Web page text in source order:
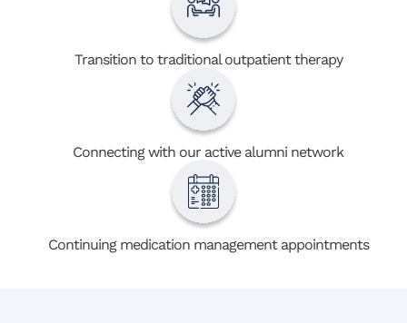
Transition to traditional outpatient therapy
Connecting with our active alumni network
Continuing medication management appointments